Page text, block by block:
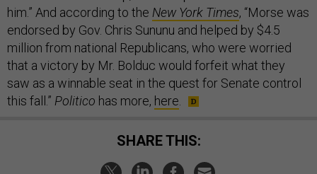
him.” And according to the New York Times, “Morse was
endorsed by Gov. Chris Sununu and helped by $4.5
million from national Republicans, who were worried
that a victory by Mr. Bolduc would forfeit what they
saw as a winnable seat in the quest for Senate control
this fall.” Politico has more, here
SHARE THIS: